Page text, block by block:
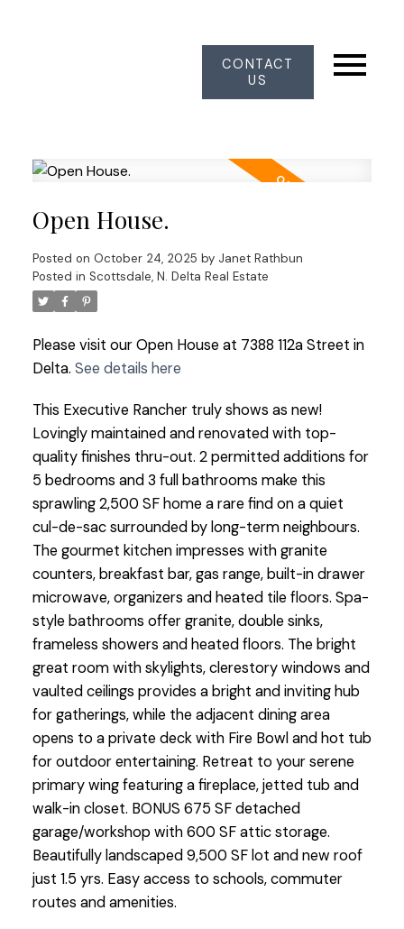
CONTACT
US
Open House.
Posted on October 24, 2025 by Janet Rathbun
Posted in Scottsdale, N. Delta Real Estate
Please visit our Open House at 7388 112a Street in
Delta. See details here
This Executive Rancher truly shows as new!
Lovingly maintained and renovated with top-
quality finishes thru-out. 2 permitted additions for
5 bedrooms and 3 full bathrooms make this
sprawling 2,500 SF home a rare find on a quiet
cul-de-sac surrounded by long-term neighbours.
The gourmet kitchen impresses with granite
counters, breakfast bar, gas range, built-in drawer
microwave, organizers and heated tile floors. Spa-
style bathrooms offer granite, double sinks,
frameless showers and heated floors. The bright
great room with skylights, clerestory windows and
vaulted ceilings provides a bright and inviting hub
for gatherings, while the adjacent dining area
opens to a private deck with Fire Bowl and hot tub
for outdoor entertaining. Retreat to your serene
primary wing featuring a fireplace, jetted tub and
walk-in closet. BONUS 675 SF detached
garage/workshop with 600 SF attic storage.
Beautifully landscaped 9,500 SF lot and new roof
just 1.5 yrs. Easy access to schools, commuter
routes and amenities.